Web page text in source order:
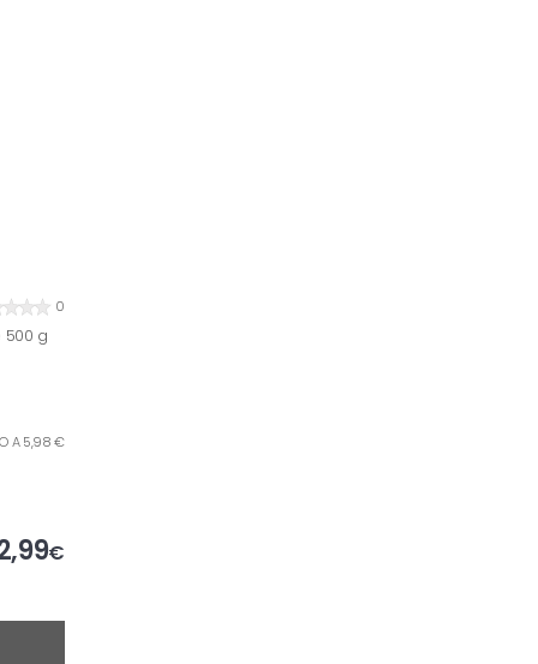
0
500 g
A 5,98 €
€